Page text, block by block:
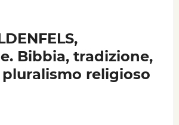
Bibbia, tradizione,
religioso